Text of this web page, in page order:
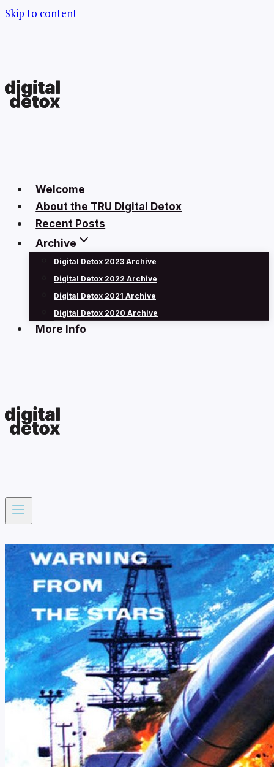
Skip to content
Welcome
About the TRU Digital Detox
Recent Posts
Archive
Digital Detox 2023 Archive
Digital Detox 2022 Archive
Digital Detox 2021 Archive
Digital Detox 2020 Archive
More Info